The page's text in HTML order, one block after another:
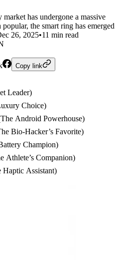
has undergone a massive
the smart ring has emerged
26, 2025•11 min read
Copy link
Leader)
Choice)
Android Powerhouse)
Bio-Hacker’s Favorite)
Champion)
Athlete’s Companion)
Assistant)